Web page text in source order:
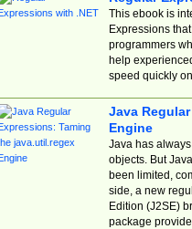
This ebook is
Expressions
programmers
help
speed quickly
Java
Engine
Java has
objects. But
been limited,
side, a new
Edition (J2SE)
package